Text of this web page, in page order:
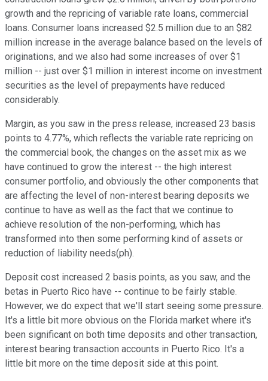
growth and the repricing of variable rate loans, commercial
loans. Consumer loans increased $2.5 million due to an $82
million increase in the average balance based on the levels of
originations, and we also had some increases of over $1
million -- just over $1 million in interest income on investment
securities as the level of prepayments have reduced
considerably.
Margin, as you saw in the press release, increased 23 basis
points to 4.77%, which reflects the variable rate repricing on
the commercial book, the changes on the asset mix as we
have continued to grow the interest -- the high interest
consumer portfolio, and obviously the other components that
are affecting the level of non-interest bearing deposits we
continue to have as well as the fact that we continue to
achieve resolution of the non-performing, which has
transformed into then some performing kind of assets or
reduction of liability needs(ph).
Deposit cost increased 2 basis points, as you saw, and the
betas in Puerto Rico have -- continue to be fairly stable.
However, we do expect that we'll start seeing some pressure.
It's a little bit more obvious on the Florida market where it's
been significant on both time deposits and other transaction,
interest bearing transaction accounts in Puerto Rico. It's a
little bit more on the time deposit side at this point.